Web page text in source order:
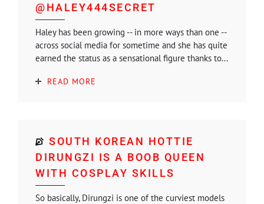
@HALEY444SECRET
Haley has been growing -- in more ways than one --
across social media for sometime and she has quite
earned the status as a sensational figure thanks to...
READ MORE
SOUTH KOREAN HOTTIE
DIRUNGZI IS A BOOB QUEEN
WITH COSPLAY SKILLS
So basically, Dirungzi is one of the curviest models